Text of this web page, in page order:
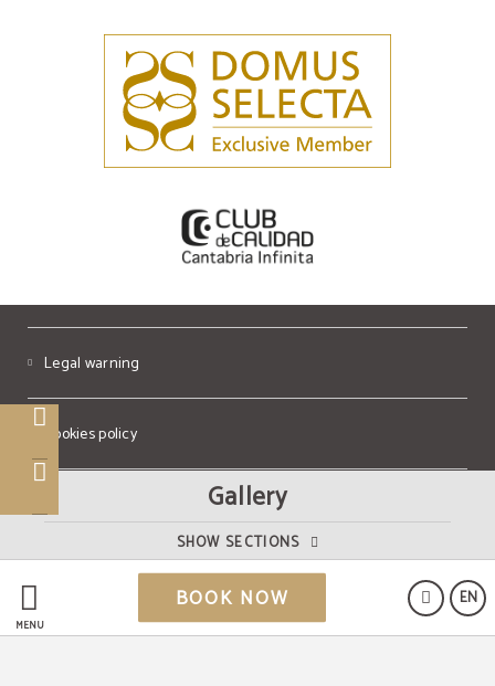
MENU
EN
BOOK NOW
Gallery
SHOW SECTIONS
Legal warning
Cookies policy
Powered by Keytel